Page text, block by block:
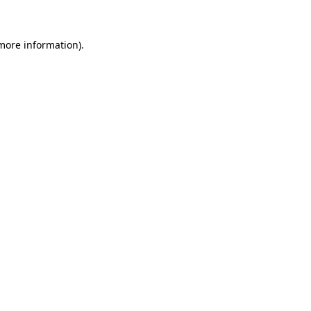
information).